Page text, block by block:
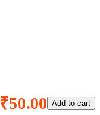
₹50.00 Add to cart